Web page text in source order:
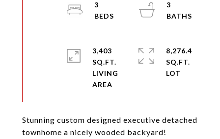
Stunning custom designed executive detached
townhome a nicely wooded backyard!
3
3
3,403
SQ.FT.
LIVING
8,276.4
SQ.FT.